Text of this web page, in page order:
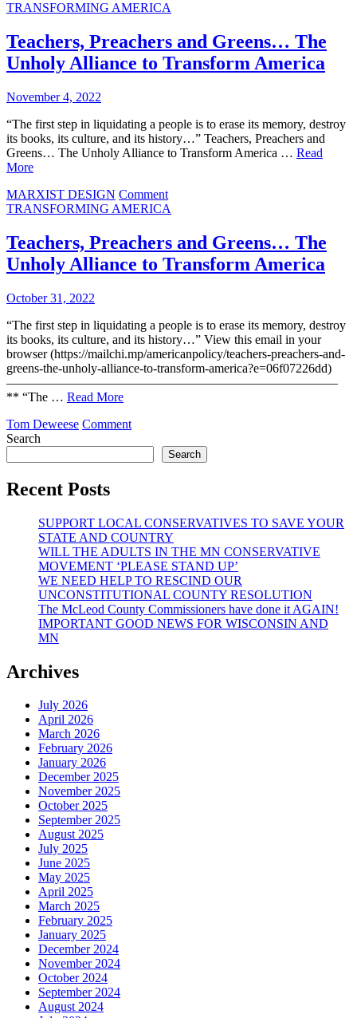
TRANSFORMING AMERICA
Teachers, Preachers and Greens… The
Unholy Alliance to Transform America
November 4, 2022
“The first step in liquidating a people is to erase its memory, destroy
its books, its culture, and its history…” Teachers, Preachers and
Greens… The Unholy Alliance to Transform America … Read
More
MARXIST DESIGN Commenton
Teachers,
Greens…
The
Transform
America
TRANSFORMING AMERICA
Teachers, Preachers and Greens… The
Unholy Alliance to Transform America
October 31, 2022
“The first step in liquidating a people is to erase its memory, destroy
its books, its culture, and its history…” View this email in your
browser (https://mailchi.mp/americanpolicy/teachers-preachers-and-
greens-the-unholy-alliance-to-transform-america?e=06f07226dd)
——————————————————————————
** “The … Read More
Tom Deweese Commenton
Preachers
and
Alliance
to
Transform
America
Search
Search
Recent Posts
SUPPORT LOCAL CONSERVATIVES TO SAVE YOUR
STATE AND COUNTRY
WILL THE ADULTS IN THE MN CONSERVATIVE
MOVEMENT ‘PLEASE STAND UP’
WE NEED HELP TO RESCIND OUR
UNCONSTITUTIONAL COUNTY RESOLUTION
The McLeod County Commissioners have done it AGAIN!
IMPORTANT GOOD NEWS FOR WISCONSIN AND
MN
Archives
July 2026
April 2026
March 2026
February 2026
January 2026
December 2025
November 2025
October 2025
September 2025
August 2025
July 2025
June 2025
May 2025
April 2025
March 2025
February 2025
January 2025
December 2024
November 2024
October 2024
September 2024
August 2024